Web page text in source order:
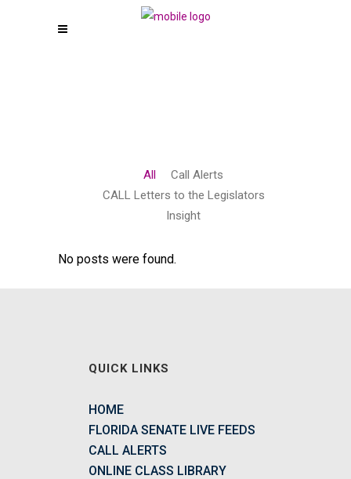
All
Call Alerts
CALL Letters to the Legislators
Insight
No posts were found.
QUICK LINKS
HOME
FLORIDA SENATE LIVE FEEDS
CALL ALERTS
ONLINE CLASS LIBRARY